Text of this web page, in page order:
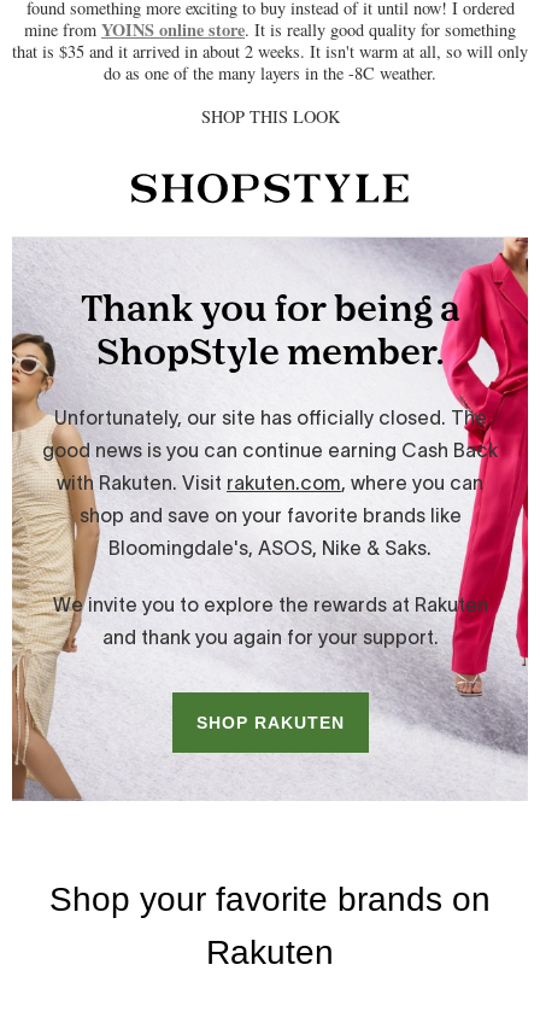
found something more exciting to buy instead of it until now! I ordered
mine from YOINS online store. It is really good quality for something
that is $35 and it arrived in about 2 weeks. It isn't warm at all, so will only
do as one of the many layers in the -8C weather.
SHOP THIS LOOK